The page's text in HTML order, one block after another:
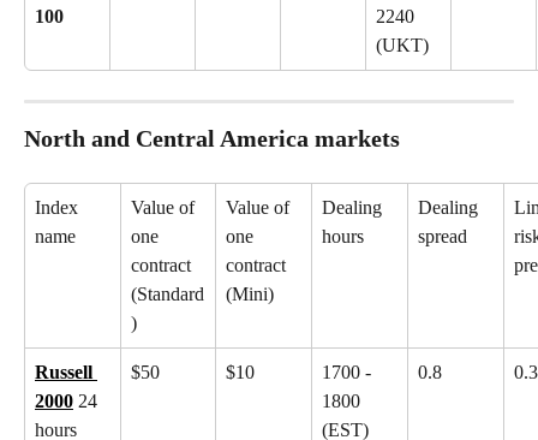
100
2240
(UKT)
North and Central America markets
Index
name
Value of
one
contract
(Standard
)
Value of
one
contract
(Mini)
Dealing
hours
Dealing
spread
Russell
2000 24
hours
$50 $10
1700 -
1800
(EST)
0.8 0.3